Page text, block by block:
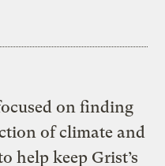
on finding
of climate and
help keep Grist’s